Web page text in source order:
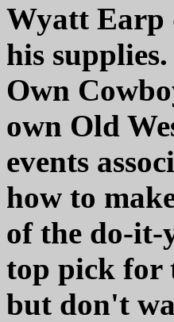
Wyatt Earp
his
Own
own Old
events
how to
of the do-it-
top pick for
but don't